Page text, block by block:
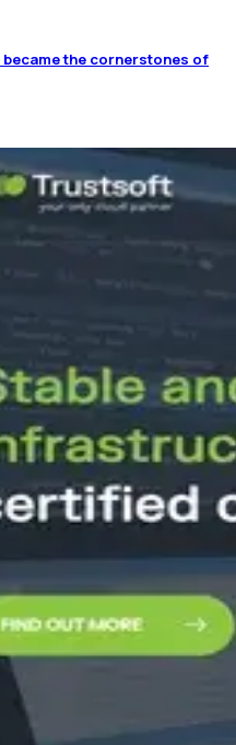
became the cornerstones of